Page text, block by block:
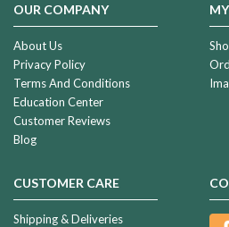
OUR COMPANY
About Us
Privacy Policy
Terms And Conditions
Education Center
Customer Reviews
Blog
CUSTOMER CARE
Shipping & Deliveries